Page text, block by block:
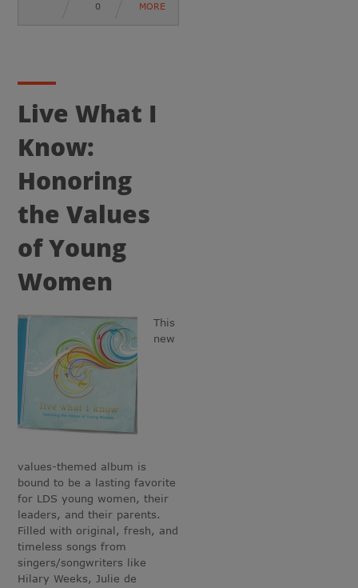
0 MORE
Live What I
Know:
Honoring
the Values
of Young
Women
This
new
values-themed album is
bound to be a lasting favorite
for LDS young women, their
leaders, and their parents.
Filled with original, fresh, and
timeless songs from
singers/songwriters like
Hilary Weeks, Julie de